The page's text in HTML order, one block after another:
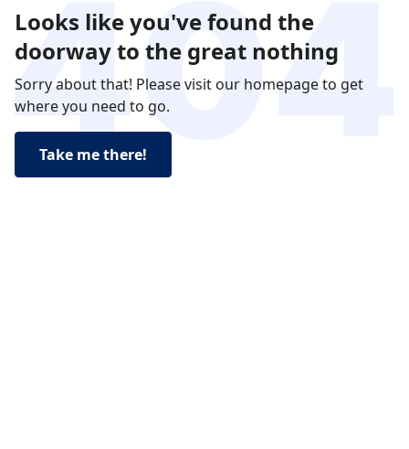
Looks like you've found the
doorway to the great nothing
Sorry about that! Please visit our homepage to get
where you need to go.
Take me there!